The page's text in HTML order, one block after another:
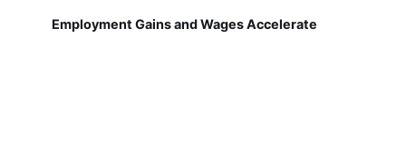
Employment Gains and Wages Accelerate